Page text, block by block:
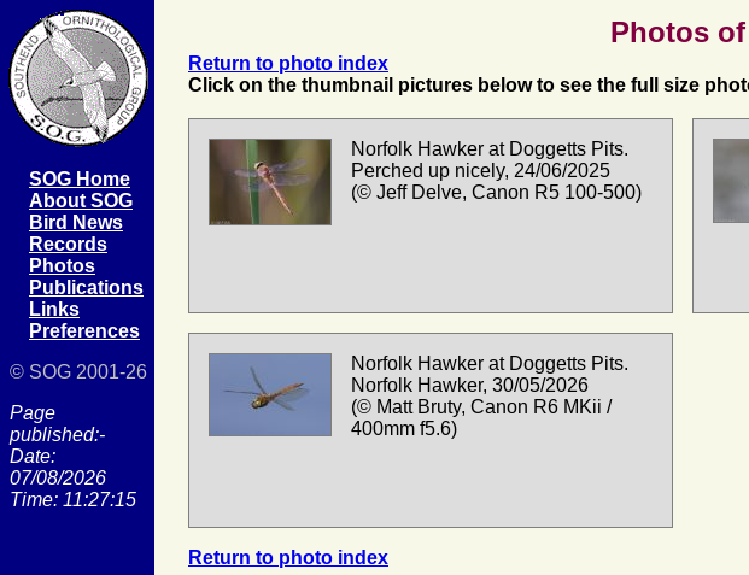
SOG Home
About SOG
Bird News
Records
Photos
Publications
Links
Preferences
© SOG 2001-26
Page
published:-
Date:
07/08/2026
Time: 11:27:15
Photos
Return to photo index
Click on the thumbnail pictures below to see the full size
Norfolk Hawker at Doggetts Pits.
Perched up nicely, 24/06/2025
(© Jeff Delve, Canon R5 100-500)
Norfolk Hawker at Doggetts Pits.
Norfolk Hawker, 30/05/2026
(© Matt Bruty, Canon R6 MKii /
400mm f5.6)
Return to photo index